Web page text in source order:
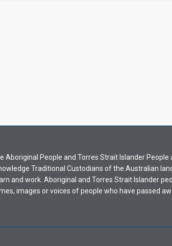
Aboriginal People and Torres Strait Islander
Traditional Custodians of the Australian
and work. Aboriginal and Torres Strait Islander
images or voices of people who have passed